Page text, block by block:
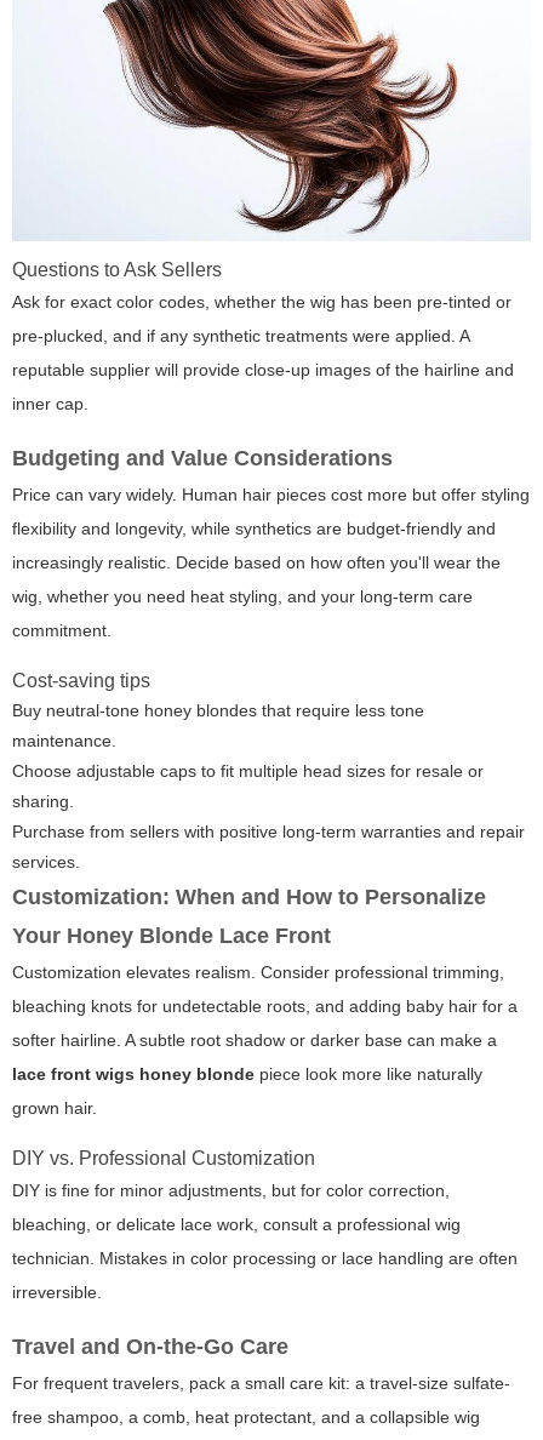
Questions to Ask Sellers
Ask for exact color codes, whether the wig has been pre-tinted or
pre-plucked, and if any synthetic treatments were applied. A
reputable supplier will provide close-up images of the hairline and
inner cap.
Budgeting and Value Considerations
Price can vary widely. Human hair pieces cost more but offer styling
flexibility and longevity, while synthetics are budget-friendly and
increasingly realistic. Decide based on how often you'll wear the
wig, whether you need heat styling, and your long-term care
commitment.
Cost-saving tips
Buy neutral-tone honey blondes that require less tone
maintenance.
Choose adjustable caps to fit multiple head sizes for resale or
sharing.
Purchase from sellers with positive long-term warranties and repair
services.
Customization: When and How to Personalize
Your Honey Blonde Lace Front
Customization elevates realism. Consider professional trimming,
bleaching knots for undetectable roots, and adding baby hair for a
softer hairline. A subtle root shadow or darker base can make a
lace front wigs honey blonde piece look more like naturally
grown hair.
DIY vs. Professional Customization
DIY is fine for minor adjustments, but for color correction,
bleaching, or delicate lace work, consult a professional wig
technician. Mistakes in color processing or lace handling are often
irreversible.
Travel and On-the-Go Care
For frequent travelers, pack a small care kit: a travel-size sulfate-
free shampoo, a comb, heat protectant, and a collapsible wig